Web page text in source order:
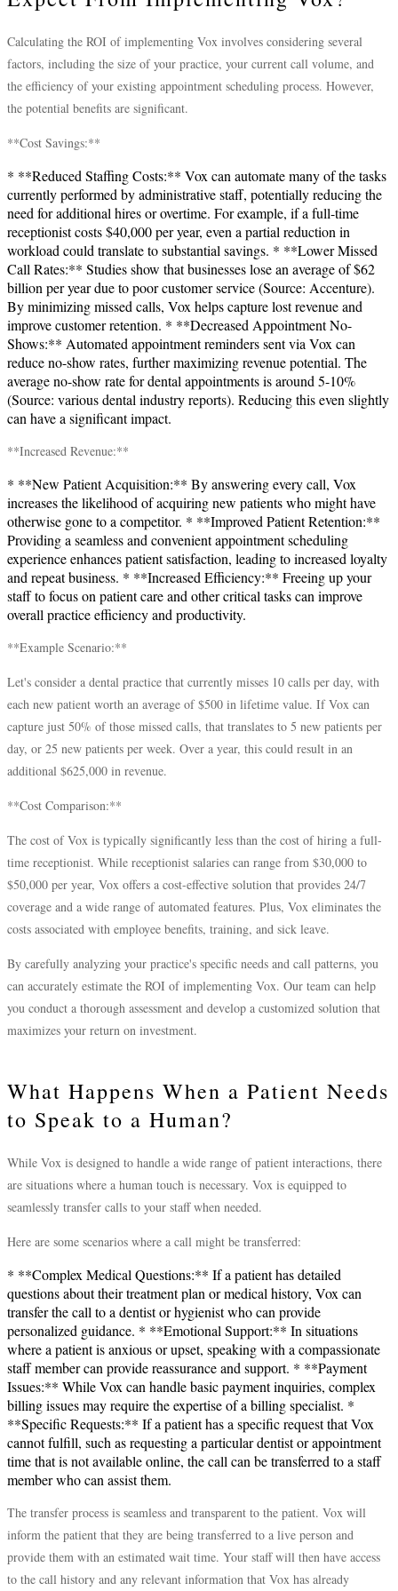
Calculating the ROI of implementing Vox involves considering several
factors, including the size of your practice, your current call volume, and
the efficiency of your existing appointment scheduling process. However,
the potential benefits are significant.
**Cost Savings:**
* **Reduced Staffing Costs:** Vox can automate many of the tasks
currently performed by administrative staff, potentially reducing the
need for additional hires or overtime. For example, if a full-time
receptionist costs $40,000 per year, even a partial reduction in
workload could translate to substantial savings. * **Lower Missed
Call Rates:** Studies show that businesses lose an average of $62
billion per year due to poor customer service (Source: Accenture).
By minimizing missed calls, Vox helps capture lost revenue and
improve customer retention. * **Decreased Appointment No-
Shows:** Automated appointment reminders sent via Vox can
reduce no-show rates, further maximizing revenue potential. The
average no-show rate for dental appointments is around 5-10%
(Source: various dental industry reports). Reducing this even slightly
can have a significant impact.
**Increased Revenue:**
* **New Patient Acquisition:** By answering every call, Vox
increases the likelihood of acquiring new patients who might have
otherwise gone to a competitor. * **Improved Patient Retention:**
Providing a seamless and convenient appointment scheduling
experience enhances patient satisfaction, leading to increased loyalty
and repeat business. * **Increased Efficiency:** Freeing up your
staff to focus on patient care and other critical tasks can improve
overall practice efficiency and productivity.
**Example Scenario:**
Let's consider a dental practice that currently misses 10 calls per day, with
each new patient worth an average of $500 in lifetime value. If Vox can
capture just 50% of those missed calls, that translates to 5 new patients per
day, or 25 new patients per week. Over a year, this could result in an
additional $625,000 in revenue.
**Cost Comparison:**
The cost of Vox is typically significantly less than the cost of hiring a full-
time receptionist. While receptionist salaries can range from $30,000 to
$50,000 per year, Vox offers a cost-effective solution that provides 24/7
coverage and a wide range of automated features. Plus, Vox eliminates the
costs associated with employee benefits, training, and sick leave.
By carefully analyzing your practice's specific needs and call patterns, you
can accurately estimate the ROI of implementing Vox. Our team can help
you conduct a thorough assessment and develop a customized solution that
maximizes your return on investment.
What Happens When a Patient Needs
to Speak to a Human?
While Vox is designed to handle a wide range of patient interactions, there
are situations where a human touch is necessary. Vox is equipped to
seamlessly transfer calls to your staff when needed.
Here are some scenarios where a call might be transferred:
* **Complex Medical Questions:** If a patient has detailed
questions about their treatment plan or medical history, Vox can
transfer the call to a dentist or hygienist who can provide
personalized guidance. * **Emotional Support:** In situations
where a patient is anxious or upset, speaking with a compassionate
staff member can provide reassurance and support. * **Payment
Issues:** While Vox can handle basic payment inquiries, complex
billing issues may require the expertise of a billing specialist. *
**Specific Requests:** If a patient has a specific request that Vox
cannot fulfill, such as requesting a particular dentist or appointment
time that is not available online, the call can be transferred to a staff
member who can assist them.
The transfer process is seamless and transparent to the patient. Vox will
inform the patient that they are being transferred to a live person and
provide them with an estimated wait time. Your staff will then have access
to the call history and any relevant information that Vox has already